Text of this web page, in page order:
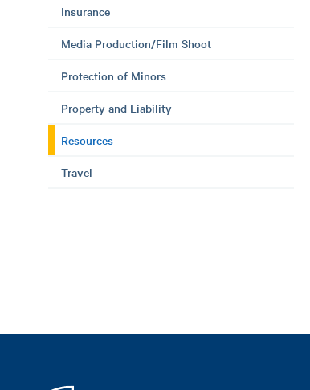
Insurance
Media Production/Film Shoot
Protection of Minors
Property and Liability
Resources
Travel